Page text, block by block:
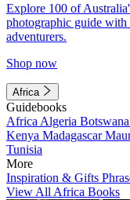
Explore 100 of
photographic guide
adventurers.
Shop now
Africa
Guidebooks
Africa Algeria Botswana
Kenya Madagascar
Tunisia
More
Inspiration & Gifts
View All Africa Books